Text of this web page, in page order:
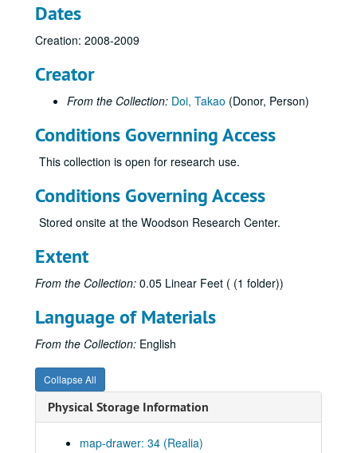
Dates
Creation: 2008-2009
Creator
From the Collection: Doi, Takao (Donor, Person)
Conditions Governning Access
This collection is open for research use.
Conditions Governing Access
Stored onsite at the Woodson Research Center.
Extent
From the Collection: 0.05 Linear Feet ( (1 folder))
Language of Materials
From the Collection: English
Collapse All
Physical Storage Information
map-drawer: 34 (Realia)